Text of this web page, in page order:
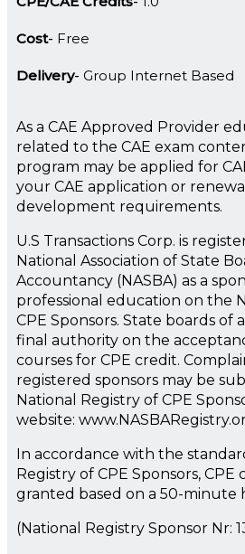
Cost Free
Delivery Group Internet Based
As a CAE Approved Provider
related to the CAE exam
program may be applied for
your CAE application or
development requirements.
U.S Transactions Corp. is
National Association of State
Accountancy (NASBA) as a
professional education on the
CPE Sponsors. State boards of
final authority on the
courses for CPE credit.
registered sponsors may be
National Registry of CPE
website:
In accordance with the
Registry of CPE Sponsors,
granted based on a 50-minute
(National Registry Sponsor Nr: